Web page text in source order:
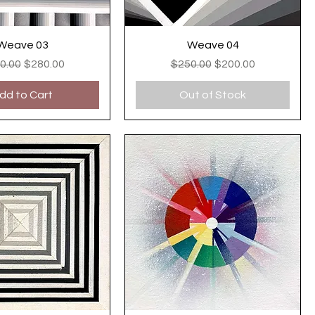
03
Price
Sale Price
$280.00
to Cart
Weave 04
Regular Price
$250.00 Sale Price
$200.00
Out of Stock